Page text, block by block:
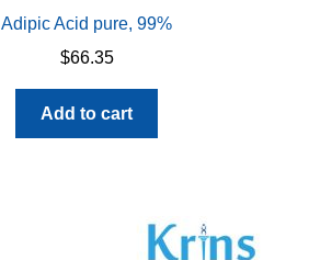
Adipic Acid pure, 99%
$66.35
Add to cart